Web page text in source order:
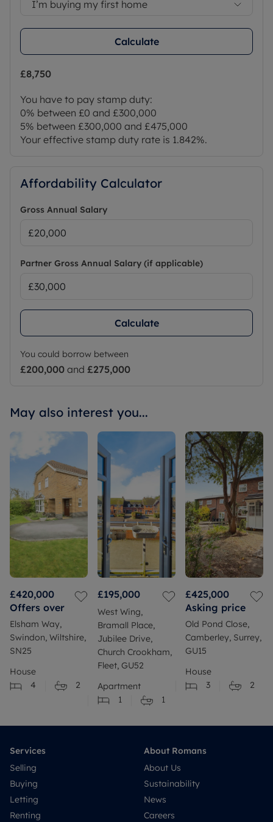
I’m buying my first home
Calculate
£8,750
You have to pay stamp duty:
0% between £0 and £300,000
5% between £300,000 and £475,000
Your effective stamp duty rate is 1.842%.
Affordability Calculator
Gross Annual Salary
Partner Gross Annual Salary (if applicable)
Calculate
You could borrow between
£200,000 and £275,000
May also interest you...
£420,000
Offers over
Elsham Way,
Swindon, Wiltshire,
SN25
House
4
2
£195,000
West Wing,
Bramall Place,
Jubilee Drive,
Church Crookham,
Fleet, GU52
Apartment
1
1
£425,000
Asking price
Old Pond Close,
Camberley, Surrey,
GU15
House
3
2
Services
Selling
Buying
Letting
Renting
About Romans
About Us
Sustainability
News
Careers